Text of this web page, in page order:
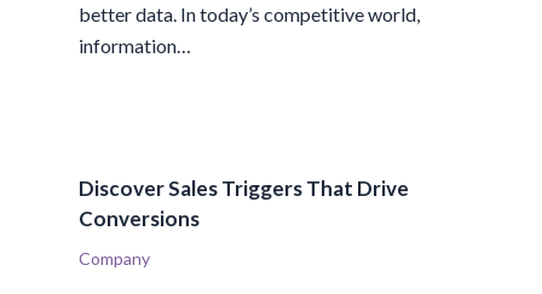
better data. In today’s competitive world,
information…
Discover Sales Triggers That Drive
Conversions
Company